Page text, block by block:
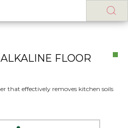
FLOOR
that effectively removes kitchen soils